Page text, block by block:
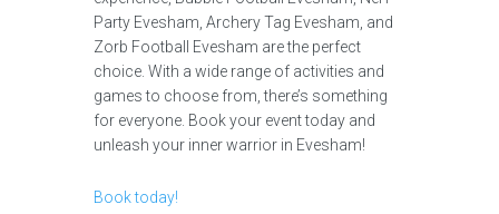
Party Evesham, Archery Tag Evesham, and
Zorb Football Evesham are the perfect
choice. With a wide range of activities and
games to choose from, there’s something
for everyone. Book your event today and
unleash your inner warrior in Evesham!
Book today!